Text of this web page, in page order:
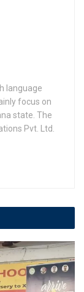
language
focus on
state. The
Pvt. Ltd.